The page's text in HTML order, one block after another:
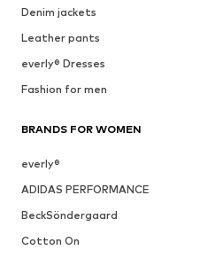
Denim jackets
Leather pants
everly® Dresses
Fashion for men
BRANDS FOR WOMEN
everly®
ADIDAS PERFORMANCE
BeckSöndergaard
Cotton On